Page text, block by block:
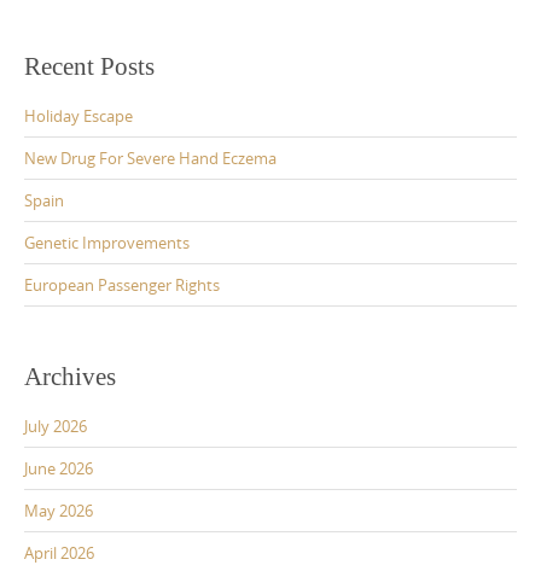
Recent Posts
Holiday Escape
New Drug For Severe Hand Eczema
Spain
Genetic Improvements
European Passenger Rights
Archives
July 2026
June 2026
May 2026
April 2026